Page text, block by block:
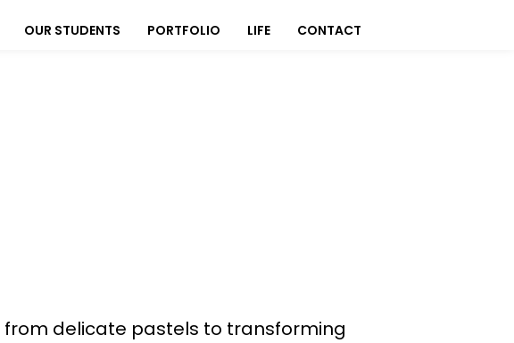
OUR STUDENTS PORTFOLIO LIFE CONTACT
from delicate pastels to transforming